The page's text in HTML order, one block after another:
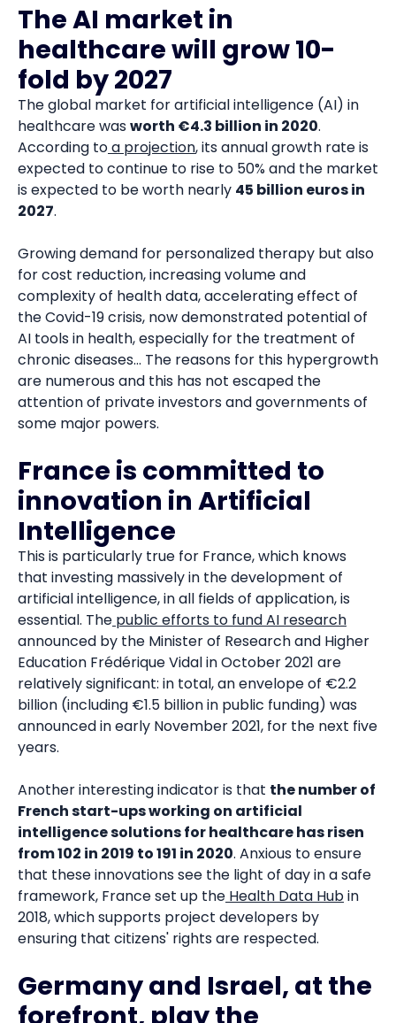
The AI market in
healthcare will grow 10-
fold by 2027
The global market for artificial intelligence (AI) in
healthcare wasworth €4.3 billion in 2020.
According toa projection, its annual growth rate is
expected to continue to rise to 50% and the market
is expected to be worth nearly 45 billion euros in
2027.
Growing demand for personalized therapy but also
for cost reduction, increasing volume and
complexity of health data, accelerating effect of
the Covid-19 crisis, now demonstrated potential of
AI tools in health, especially for the treatment of
chronic diseases... The reasons for this hypergrowth
are numerous and this has not escaped the
attention of private investors and governments of
some major powers.
France is committed to
innovation in Artificial
Intelligence
This is particularly true for France, which knows
that investing massively in the development of
artificial intelligence, in all fields of application, is
essential. The public efforts to fund AI research
announced by the Minister of Research and Higher
Education Frédérique Vidal in October 2021 are
relatively significant: in total, an envelope of €2.2
billion (including €1.5 billion in public funding) was
announced in early November 2021, for the next five
years.
Another interesting indicator is that the number of
French start-ups working on artificial
intelligence solutions for healthcare has risen
from 102 in 2019 to 191 in 2020. Anxious to ensure
that these innovations see the light of day in a safe
framework, France set up the Health Data Hubin
2018, which supports project developers by
ensuring that citizens' rights are respected.
Germany and Israel, at the
forefront, play the